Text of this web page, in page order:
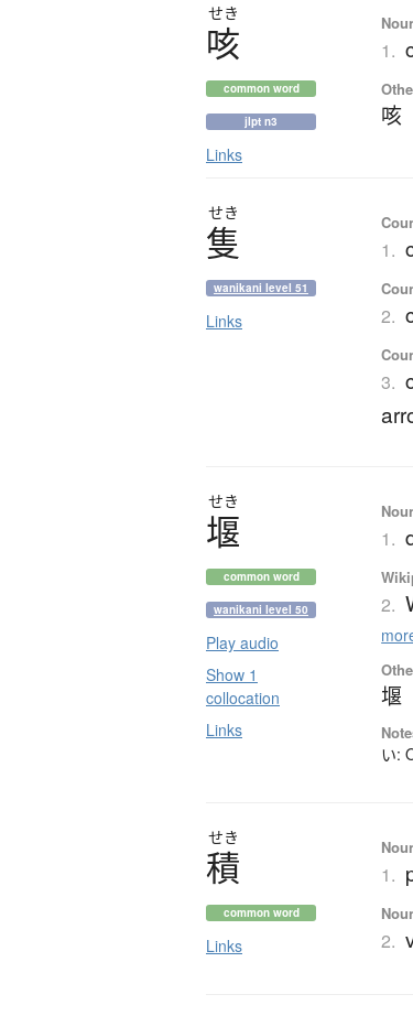
せき
咳
common word
jlpt n3
Links
1.
咳
せき
隻
wanikani level 51
Links
1.
2.
3.
せき
堰
common word
wanikani level 50
Play audio
Show 1
collocation
Links
1.
2.
堰
い:
せき
積
common word
Links
1.
2.